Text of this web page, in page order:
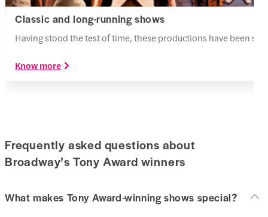
Classic and long-running shows
Having stood the test of time, these productions have been
Know more
Frequently asked questions about
Broadway’s Tony Award winners
What makes Tony Award-winning shows special?